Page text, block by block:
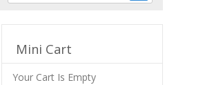
Mini Cart
Your Cart Is Empty